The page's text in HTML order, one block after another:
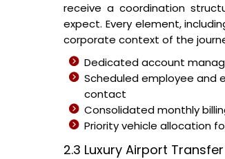
receive a coordination
expect. Every element,
corporate context of the
Dedicated account
Scheduled employee and
contact
Consolidated monthly
Priority vehicle allocation
2.3 Luxury Airport